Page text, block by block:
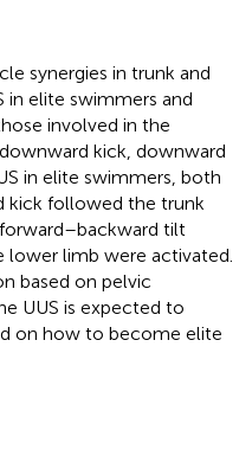
synergies in trunk and
in elite swimmers and
involved in the
kick, downward
in elite swimmers, both
kick followed the trunk
tilt
limb were activated.
based on pelvic
UUS is expected to
on how to become elite